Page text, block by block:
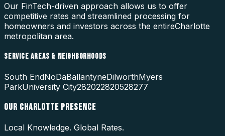
Our FinTech-driven approach allows us to offer
competitive rates and streamlined processing for
homeowners and investors across the entireCharlotte
metropolitan area.
SERVICE AREAS & NEIGHBORHOODS
South EndNoDaBallantyneDilworthMyers
ParkUniversity City282022820528277
OUR CHARLOTTE PRESENCE
Local Knowledge. Global Rates.